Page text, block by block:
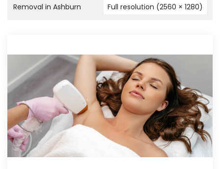
Removal in Ashburn
Full resolution (2560 × 1280)